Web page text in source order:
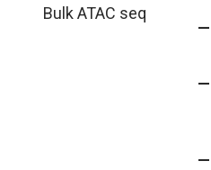
Bulk ATAC seq